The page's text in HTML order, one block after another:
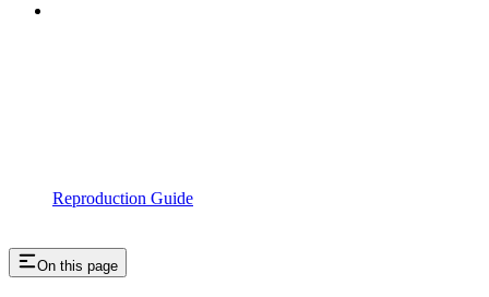
Reproduction Guide
On this page